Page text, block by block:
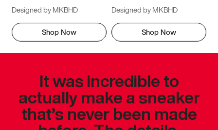
Designed by MKBHD
Shop Now
Designed by MKBHD
Shop Now
It was incredible to
actually make a sneaker
that’s never been made